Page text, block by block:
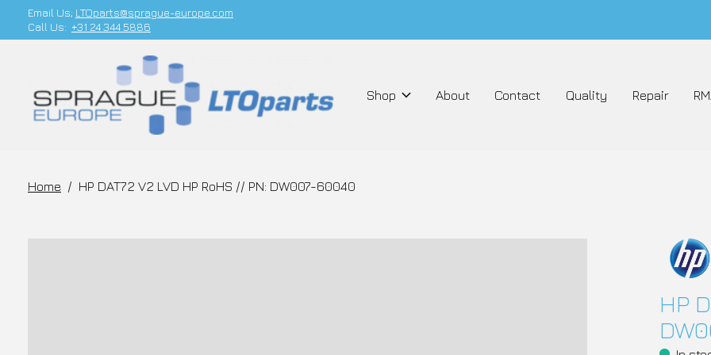
Email Us; LTOparts@sprague-europe.com
Call Us: +31 24 344 5886
Shop About Contact Quality Repair
Home / HP DAT72 V2 LVD HP RoHS // PN: DW007-60040
HP